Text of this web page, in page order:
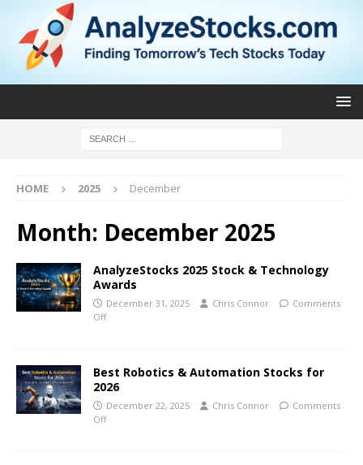
HOME 2025 December
Month: December 2025
AnalyzeStocks 2025 Stock & Technology
Awards
December 31, 2025 Chris Connor
Comments
Off
Best Robotics & Automation Stocks for
2026
December 22, 2025 Chris Connor
Comments
Off